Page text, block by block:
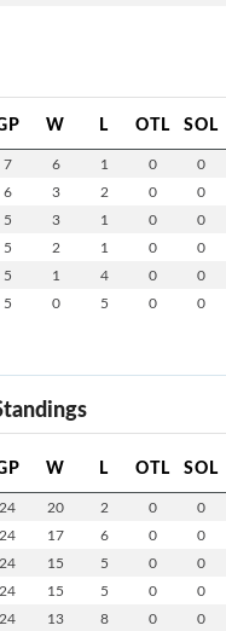
W L OTL SOL
7 6 1 0 0
6 3 2 0 0
5 3 1 0 0
5 2 1 0 0
5 1 4 0 0
5 0 5 0 0
W L OTL SOL
24 20 2 0 0
24 17 6 0 0
24 15 5 0 0
24 15 5 0 0
24 13 8 0 0